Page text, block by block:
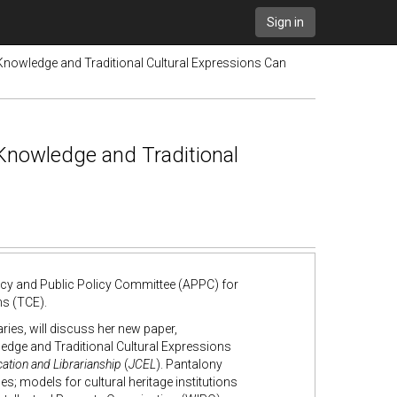
Sign in
and Traditional Cultural Expressions Can
and Traditional
and Public Policy Committee (APPC) for
(TCE).
will discuss her new paper,
and Traditional Cultural Expressions
and Librarianship (JCEL ). Pantalony
models for cultural heritage institutions